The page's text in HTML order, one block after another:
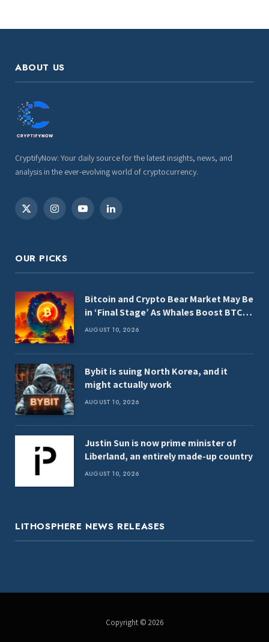
ABOUT US
CryptifyNow: Your daily source for the latest insights, news, and
analysis in the ever-evolving world of cryptocurrency.
X
InstagramYouTubeLinkedIn
OUR PICKS
Bitcoin and Crypto Bear Market May Be
in ‘Final Stage’ As Whales Boost BTC,
ETH and XRP Holdings: CryptoQuant
AUGUST 10, 2026
Bybit is suing North Korea, and it
might actually work
AUGUST 10, 2026
Justin Sun is now prime minister of
Liberland, an entirely made-up country
AUGUST 10, 2026
LITHOSPHERE NEWS RELEASES
Copyright © 2026